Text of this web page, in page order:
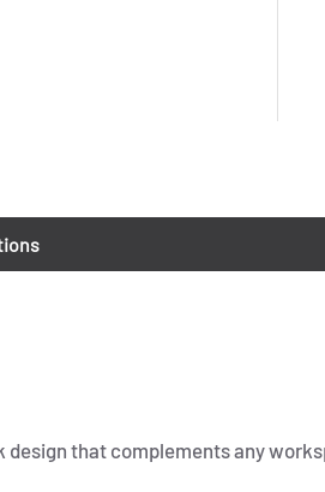
that complements any